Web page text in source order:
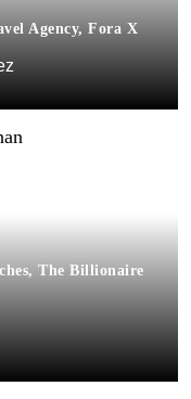
Agency, Fora X
The Billionaire